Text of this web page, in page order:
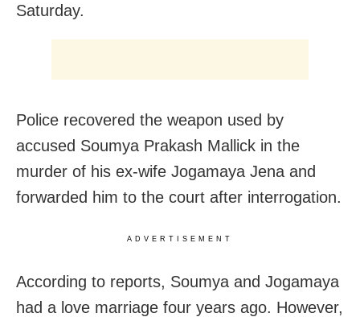
Saturday.
Police recovered the weapon used by
accused Soumya Prakash Mallick in the
murder of his ex-wife Jogamaya Jena and
forwarded him to the court after interrogation.
ADVERTISEMENT
According to reports, Soumya and Jogamaya
had a love marriage four years ago. However,